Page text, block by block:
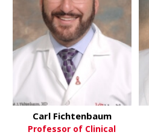
Carl Fichtenbaum
Professor of Clinical